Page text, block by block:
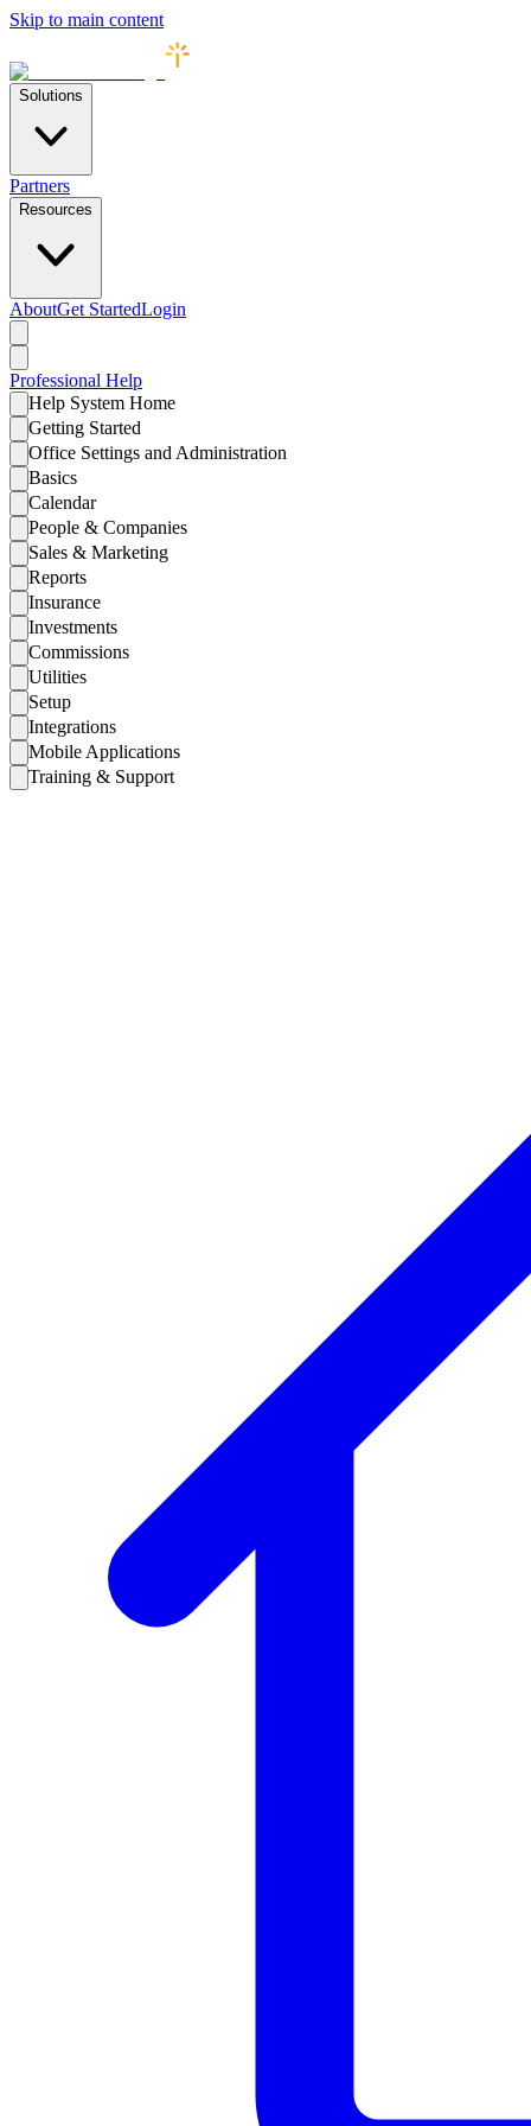
Skip to main content
Solutions
Partners
Resources
AboutGet StartedLogin
Professional Help
Help System Home
Getting Started
Office Settings and Administration
Basics
Calendar
People & Companies
Sales & Marketing
Reports
Insurance
Investments
Commissions
Utilities
Setup
Integrations
Mobile Applications
Training & Support